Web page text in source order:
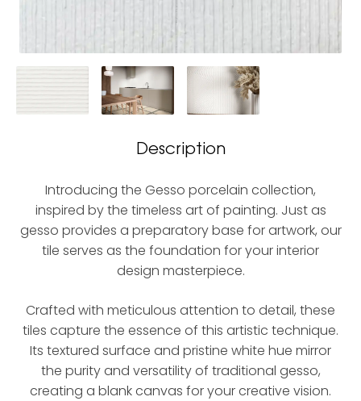
Description
Introducing the Gesso porcelain collection,
inspired by the timeless art of painting. Just as
gesso provides a preparatory base for artwork, our
tile serves as the foundation for your interior
design masterpiece.
Crafted with meticulous attention to detail, these
tiles capture the essence of this artistic technique.
Its textured surface and pristine white hue mirror
the purity and versatility of traditional gesso,
creating a blank canvas for your creative vision.